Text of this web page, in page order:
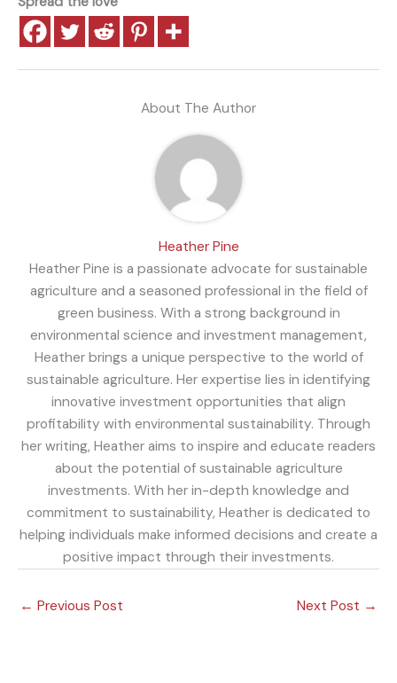
About The Author
Heather Pine
Heather Pine is a passionate advocate for sustainable
agriculture and a seasoned professional in the field of
green business. With a strong background in
environmental science and investment management,
Heather brings a unique perspective to the world of
sustainable agriculture. Her expertise lies in identifying
innovative investment opportunities that align
profitability with environmental sustainability. Through
her writing, Heather aims to inspire and educate readers
about the potential of sustainable agriculture
investments. With her in-depth knowledge and
commitment to sustainability, Heather is dedicated to
helping individuals make informed decisions and create a
positive impact through their investments.
← Previous Post Next Post →